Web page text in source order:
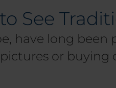
See
have long
or